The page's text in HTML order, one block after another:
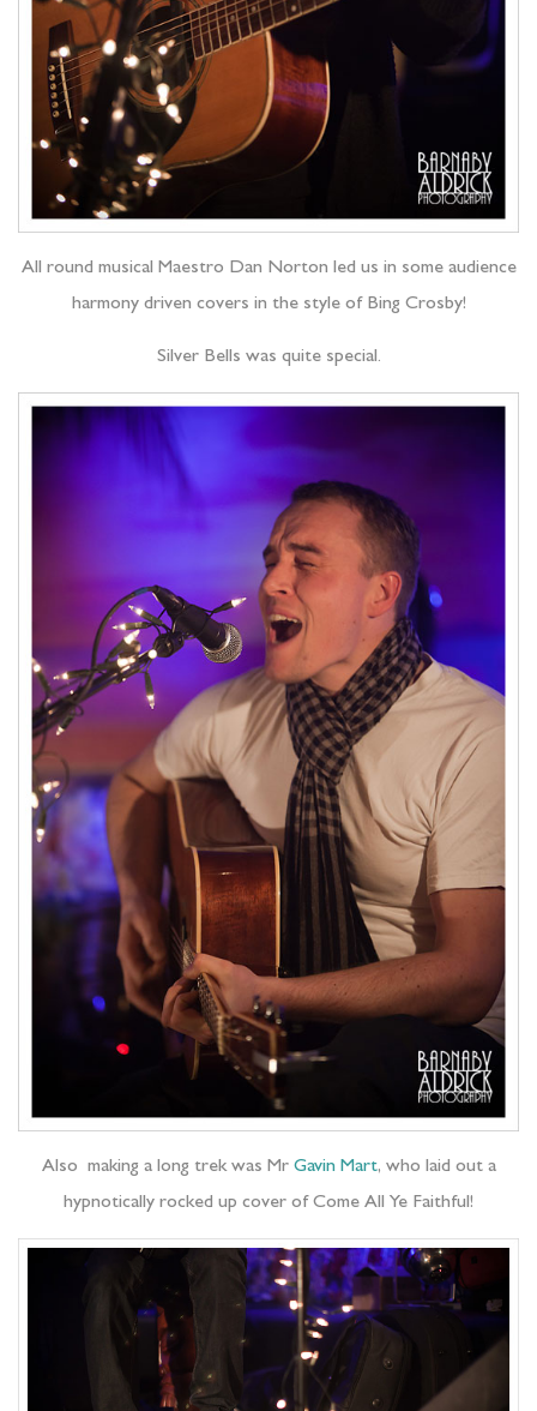
All round musical Maestro Dan Norton led us in some audience
harmony driven covers in the style of Bing Crosby!
Silver Bells was quite special.
Also making a long trek was Mr Gavin Mart, who laid out a
hypnotically rocked up cover of Come All Ye Faithful!